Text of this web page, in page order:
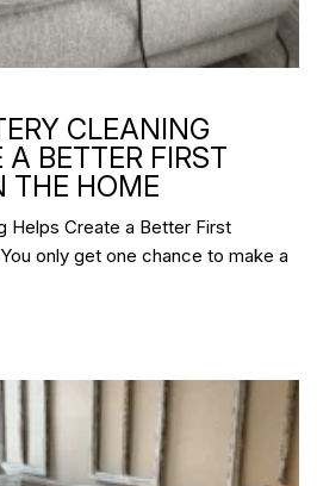
CLEANING
A BETTER FIRST
THE HOME
Helps Create a Better First
only get one chance to make a